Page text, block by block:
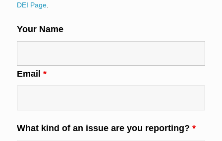
DEI Page.
Your Name
Email *
What kind of an issue are you reporting? *